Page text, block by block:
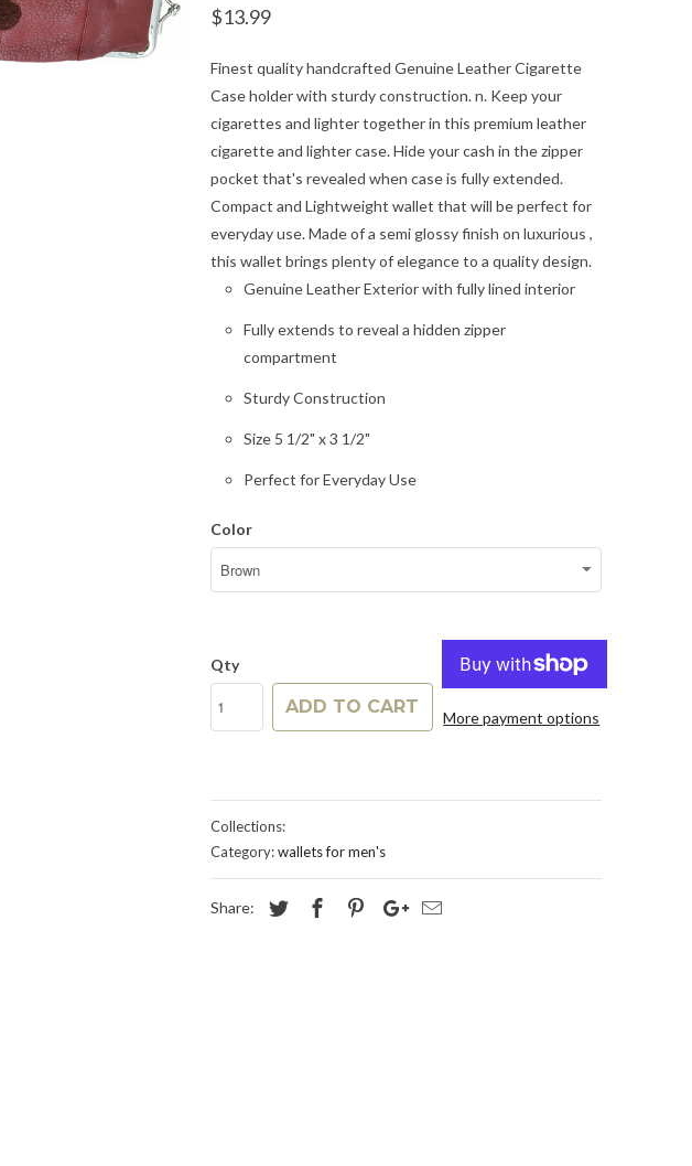
$13.99
Finest quality handcrafted Genuine Leather Cigarette
Case holder with sturdy construction. n. Keep your
cigarettes and lighter together in this premium leather
cigarette and lighter case. Hide your cash in the zipper
pocket that's revealed when case is fully extended.
Compact and Lightweight wallet that will be perfect for
everyday use. Made of a semi glossy finish on luxurious ,
this wallet brings plenty of elegance to a quality design.
Genuine Leather Exterior with fully lined interior
Fully extends to reveal a hidden zipper
compartment
Sturdy Construction
Size 5 1/2" x 3 1/2"
Perfect for Everyday Use
Color
Qty
ADD TO CART More payment options
Collections:
Category:wallets for men's
Share: